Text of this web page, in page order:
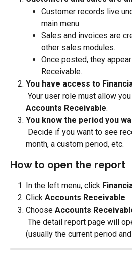
Customer records live
main menu.
Sales and invoices are
other sales modules.
Once posted, they
Receivable.
You have access to
Your user role must allow
Accounts Receivable.
You know the period you
Decide if you want to see
month, a custom period, etc.
How to open the report
In the left menu, click
Click Accounts Receivable.
Choose Accounts
(usually the current period